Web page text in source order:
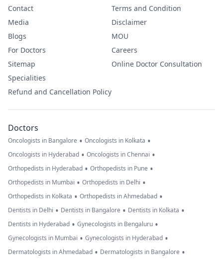
Contact
Media
Blogs
For Doctors
Sitemap
Specialities
Refund and Cancellation Policy
Terms and Condition
Disclaimer
MOU
Careers
Online Doctor Consultation
Doctors
Oncologists in Bangalore • Oncologists in Kolkata •
Oncologists in Hyderabad • Oncologists in Chennai •
Orthopedists in Hyderabad • Orthopedists in Pune •
Orthopedists in Mumbai • Orthopedists in Delhi •
Orthopedists in Kolkata • Orthopedists in Ahmedabad •
Dentists in Delhi • Dentists in Bangalore • Dentists in Kolkata •
Dentists in Hyderabad • Gynecologists in Bengaluru •
Gynecologists in Mumbai • Gynecologists in Hyderabad •
Dermatologists in Ahmedabad • Dermatologists in Bangalore •